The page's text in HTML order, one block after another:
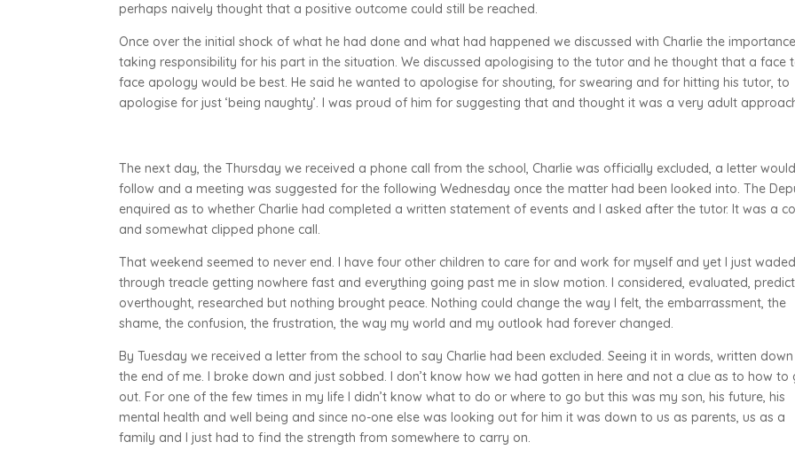
perhaps naively thought that a positive outcome could still be reached.
Once over the initial shock of what he had done and what had happened we discussed with Charlie the
taking responsibility for his part in the situation. We discussed apologising to the tutor and he thought that a face
face apology would be best. He said he wanted to apologise for shouting, for swearing and for hitting his tutor, to
apologise for just ‘being naughty’. I was proud of him for suggesting that and thought it was a very adult
The next day, the Thursday we received a phone call from the school, Charlie was officially excluded, a letter would
follow and a meeting was suggested for the following Wednesday once the matter had been looked into. The
enquired as to whether Charlie had completed a written statement of events and I asked after the tutor. It was a
and somewhat clipped phone call.
That weekend seemed to never end. I have four other children to care for and work for myself and yet I just waded
through treacle getting nowhere fast and everything going past me in slow motion. I considered, evaluated,
overthought, researched but nothing brought peace. Nothing could change the way I felt, the embarrassment, the
shame, the confusion, the frustration, the way my world and my outlook had forever changed.
By Tuesday we received a letter from the school to say Charlie had been excluded. Seeing it in words, written
the end of me. I broke down and just sobbed. I don’t know how we had gotten in here and not a clue as to how to
out. For one of the few times in my life I didn’t know what to do or where to go but this was my son, his future, his
mental health and well being and since no-one else was looking out for him it was down to us as parents, us as a
family and I just had to find the strength from somewhere to carry on.